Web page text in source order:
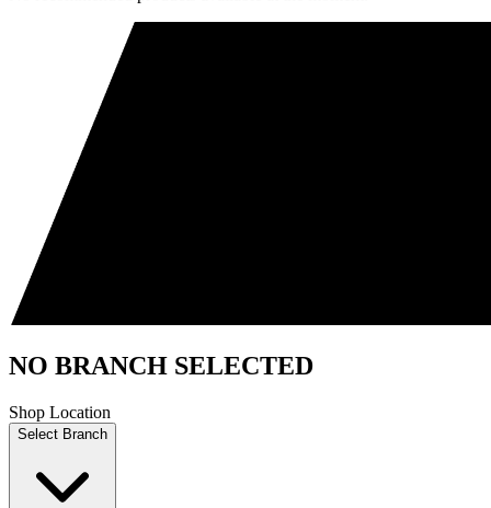
NO BRANCH SELECTED
Shop Location
Select Branch